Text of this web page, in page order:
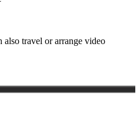
also travel or arrange video